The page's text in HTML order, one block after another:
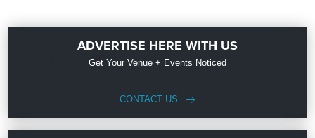
ADVERTISE HERE WITH US
Get Your Venue + Events Noticed
CONTACT US